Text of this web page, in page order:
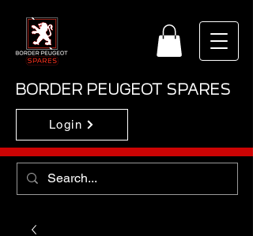
BORDER PEUGEOT SPARES
Login